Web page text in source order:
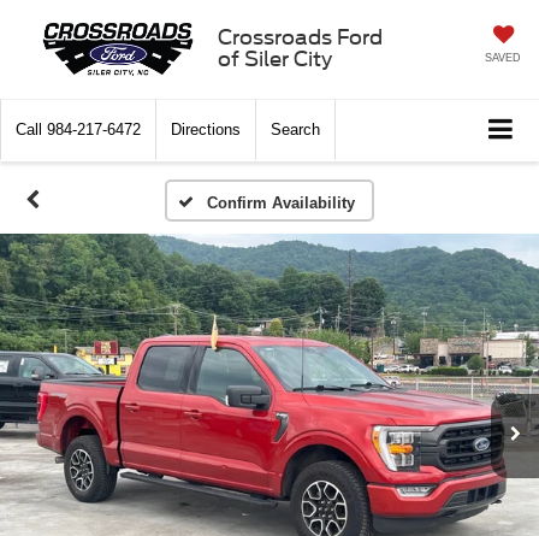
Crossroads Ford
of Siler City
SAVED
Call 984-217-6472 Directions Search
Confirm Availability